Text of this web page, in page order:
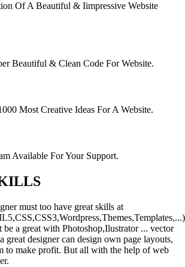
Of A Beautiful & Iimpressive Website
Beautiful & Clean Code For Website.
Most Creative Ideas For A Website.
Available For Your Support.
must too have great skills at
a great with Photoshop,Ilustrator ... vector
great designer can design own page layouts,
to make profit. But all with the help of web